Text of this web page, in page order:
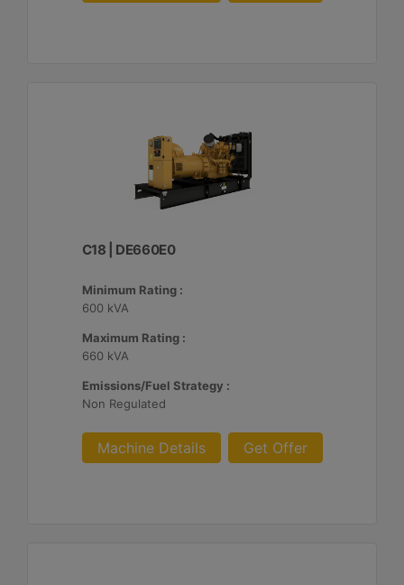
C18 | DE660E0
Minimum Rating :
600 kVA
Maximum Rating :
660 kVA
Emissions/Fuel Strategy :
Non Regulated
Machine Details Get Offer